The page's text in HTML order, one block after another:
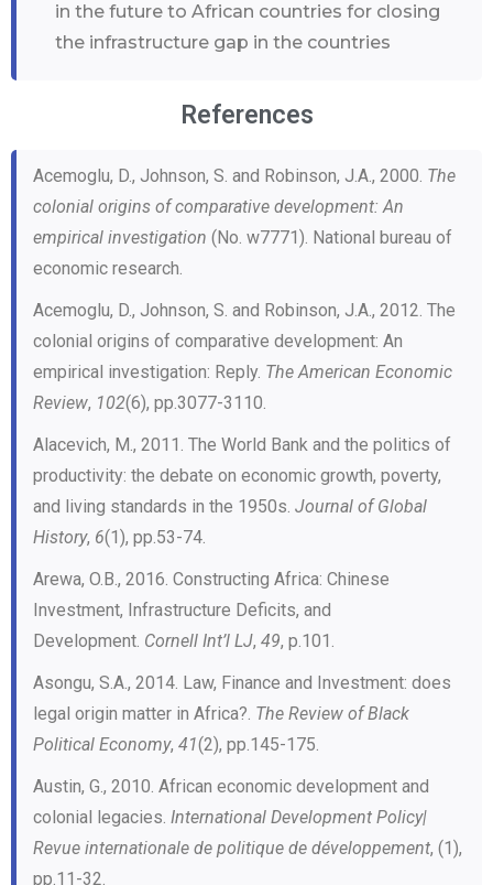
in the future to African countries for closing
the infrastructure gap in the countries
References
Acemoglu, D., Johnson, S. and Robinson, J.A., 2000. The
colonial origins of comparative development: An
empirical investigation (No. w7771). National bureau of
economic research.
Acemoglu, D., Johnson, S. and Robinson, J.A., 2012. The
colonial origins of comparative development: An
empirical investigation: Reply. The American Economic
Review, 102(6), pp.3077-3110.
Alacevich, M., 2011. The World Bank and the politics of
productivity: the debate on economic growth, poverty,
and living standards in the 1950s. Journal of Global
History, 6(1), pp.53-74.
Arewa, O.B., 2016. Constructing Africa: Chinese
Investment, Infrastructure Deficits, and
Development. Cornell Int’l LJ, 49, p.101.
Asongu, S.A., 2014. Law, Finance and Investment: does
legal origin matter in Africa?. The Review of Black
Political Economy, 41(2), pp.145-175.
Austin, G., 2010. African economic development and
colonial legacies. International Development Policy|
Revue internationale de politique de développement, (1),
pp.11-32.